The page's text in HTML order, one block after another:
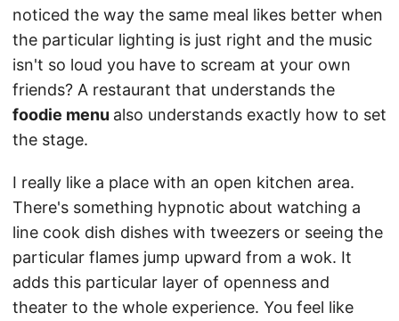
noticed the way the same meal likes better when
the particular lighting is just right and the music
isn't so loud you have to scream at your own
friends? A restaurant that understands the
foodie menu also understands exactly how to set
the stage.
I really like a place with an open kitchen area.
There's something hypnotic about watching a
line cook dish dishes with tweezers or seeing the
particular flames jump upward from a wok. It
adds this particular layer of openness and
theater to the whole experience. You feel like